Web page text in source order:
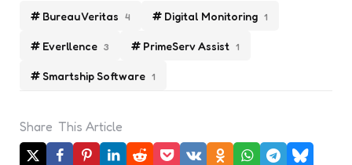
Bureau Veritas 4 Digital Monitoring 1
Everllence 3 PrimeServ Assist 1
Smartship Software 1
Share This Article